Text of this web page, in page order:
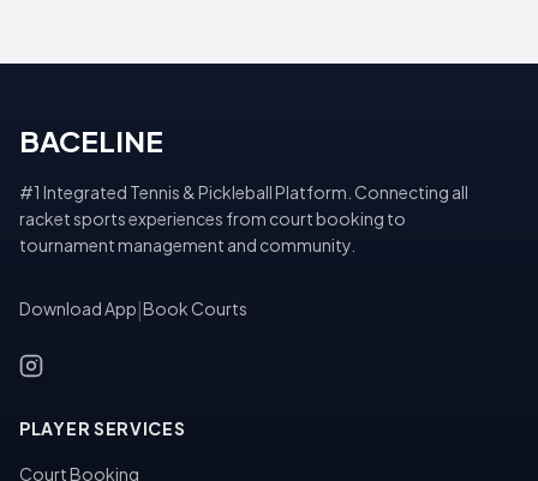
BACELINE
#1 Integrated Tennis & Pickleball Platform. Connecting all
racket sports experiences from court booking to
tournament management and community.
Download App Book Courts
PLAYER SERVICES
Court Booking